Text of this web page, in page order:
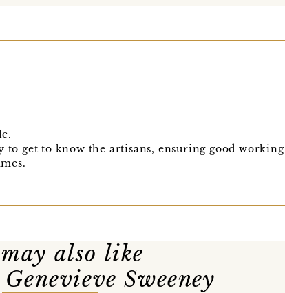
get to know the artisans, ensuring good working
may also like
Sweeney